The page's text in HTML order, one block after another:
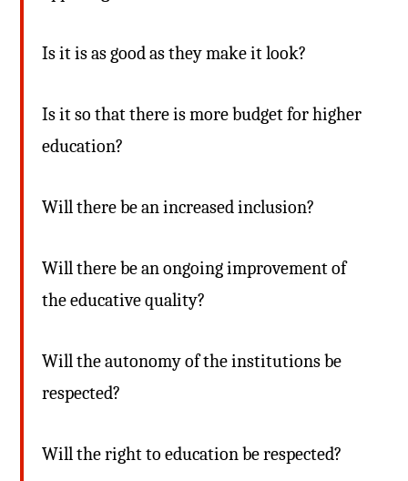
Is it is as good as they make it look?
Is it so that there is more budget for higher
education?
Will there be an increased inclusion?
Will there be an ongoing improvement of
the educative quality?
Will the autonomy of the institutions be
respected?
Will the right to education be respected?